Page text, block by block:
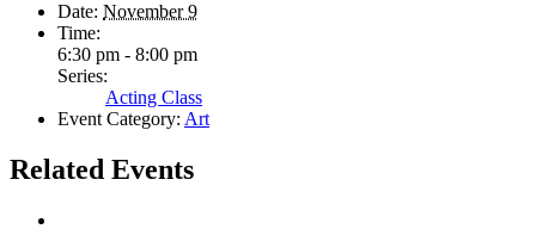
Date: November 9
Time:
6:30 pm - 8:00 pm
Series:
Acting Class
Event Category: Art
Related Events